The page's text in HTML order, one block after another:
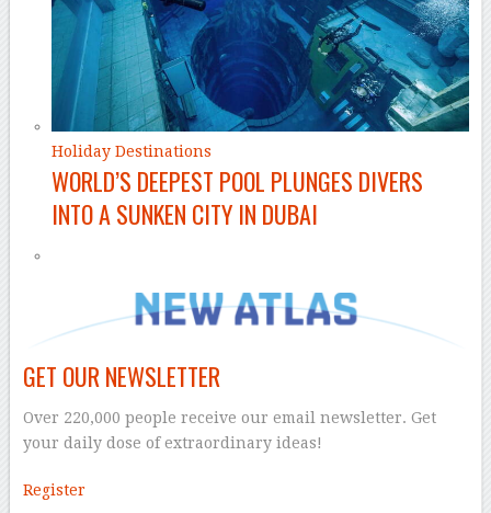
Holiday Destinations
WORLD’S DEEPEST POOL PLUNGES DIVERS
INTO A SUNKEN CITY IN DUBAI
GET OUR NEWSLETTER
Over 220,000 people receive our email newsletter. Get
your daily dose of extraordinary ideas!
Register